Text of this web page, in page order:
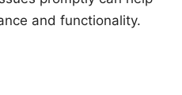
and functionality.